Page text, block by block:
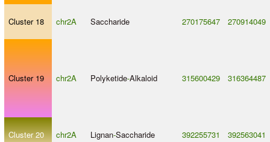
Cluster 18 chr2A Saccharide 270175647 270914049
Cluster 19 chr2A Polyketide-Alkaloid 315600429 316364487
Cluster 20 chr2A Lignan-Saccharide 392255731 392563041